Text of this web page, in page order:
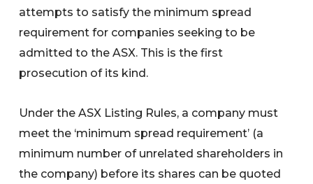
attempts to satisfy the minimum spread
requirement for companies seeking to be
admitted to the ASX. This is the first
prosecution of its kind.
Under the ASX Listing Rules, a company must
meet the ‘minimum spread requirement’ (a
minimum number of unrelated shareholders in
the company) before its shares can be quoted